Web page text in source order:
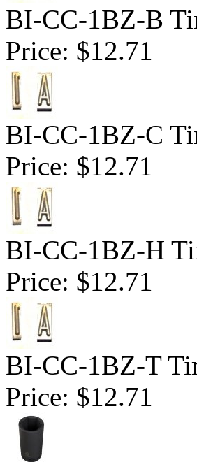
BI-CC-1BZ-B
Price: $12.71
BI-CC-1BZ-C
Price: $12.71
BI-CC-1BZ-H
Price: $12.71
BI-CC-1BZ-T
Price: $12.71